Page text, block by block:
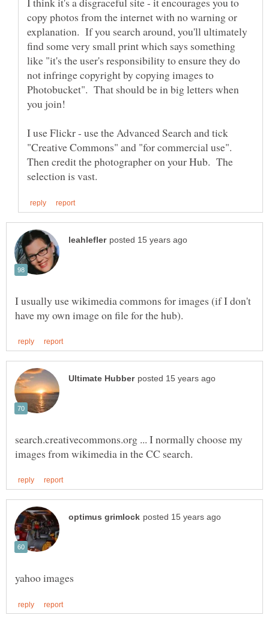
copy photos from the internet with no warning or
explanation. If you search around, you'll ultimately
find some very small print which says something
like "it's the user's responsibility to ensure they do
not infringe copyright by copying images to
Photobucket". That should be in big letters when
you join!
I use Flickr - use the Advanced Search and tick
"Creative Commons" and "for commercial use".
Then credit the photographer on your Hub. The
I usually use wikimedia commons for images (if I don't
search.creativecommons.org ... I normally choose my